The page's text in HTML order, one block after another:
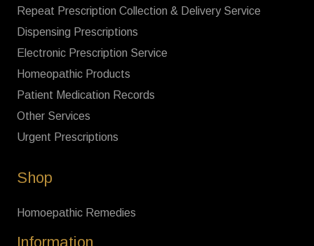
Repeat Prescription Collection & Delivery Service
Dispensing Prescriptions
Electronic Prescription Service
Homeopathic Products
Patient Medication Records
Other Services
Urgent Prescriptions
Shop
Homoepathic Remedies
Information